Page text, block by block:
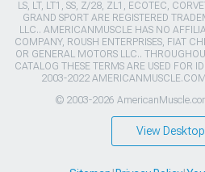
LS, LT, LT1, SS, Z/28, ZL1, ECOTEC,
GRAND SPORT ARE REGISTERED
LLC.. AMERICANMUSCLE HAS NO
COMPANY, ROUSH ENTERPRISES, FIAT
OR GENERAL MOTORS LLC..
CATALOG THESE TERMS ARE USED FOR
2003-2022
© 2003-2026
View